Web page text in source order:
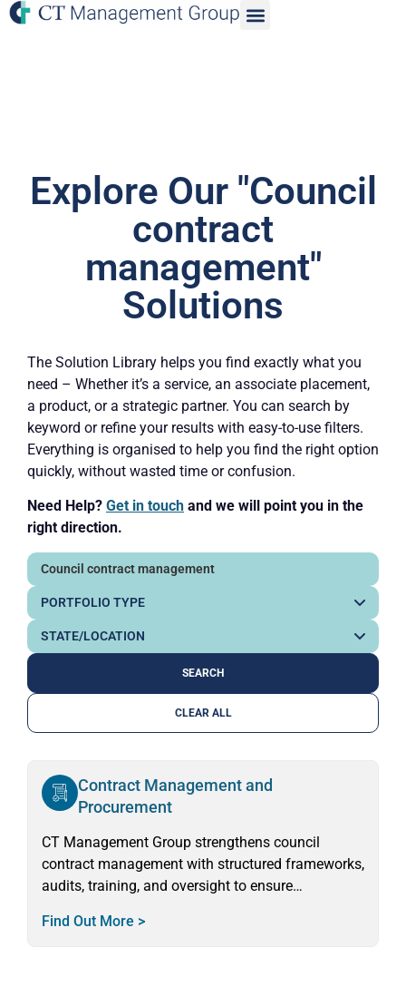
Explore Our "Council
contract
management"
Solutions
The Solution Library helps you find exactly what you
need – Whether it’s a service, an associate placement,
a product, or a strategic partner. You can search by
keyword or refine your results with easy-to-use filters.
Everything is organised to help you find the right option
quickly, without wasted time or confusion.
Need Help? Get in touch and we will point you in the
right direction.
CLEAR ALL
Contract Management and
Procurement
CT Management Group strengthens council
contract management with structured frameworks,
audits, training, and oversight to ensure
Find Out More >